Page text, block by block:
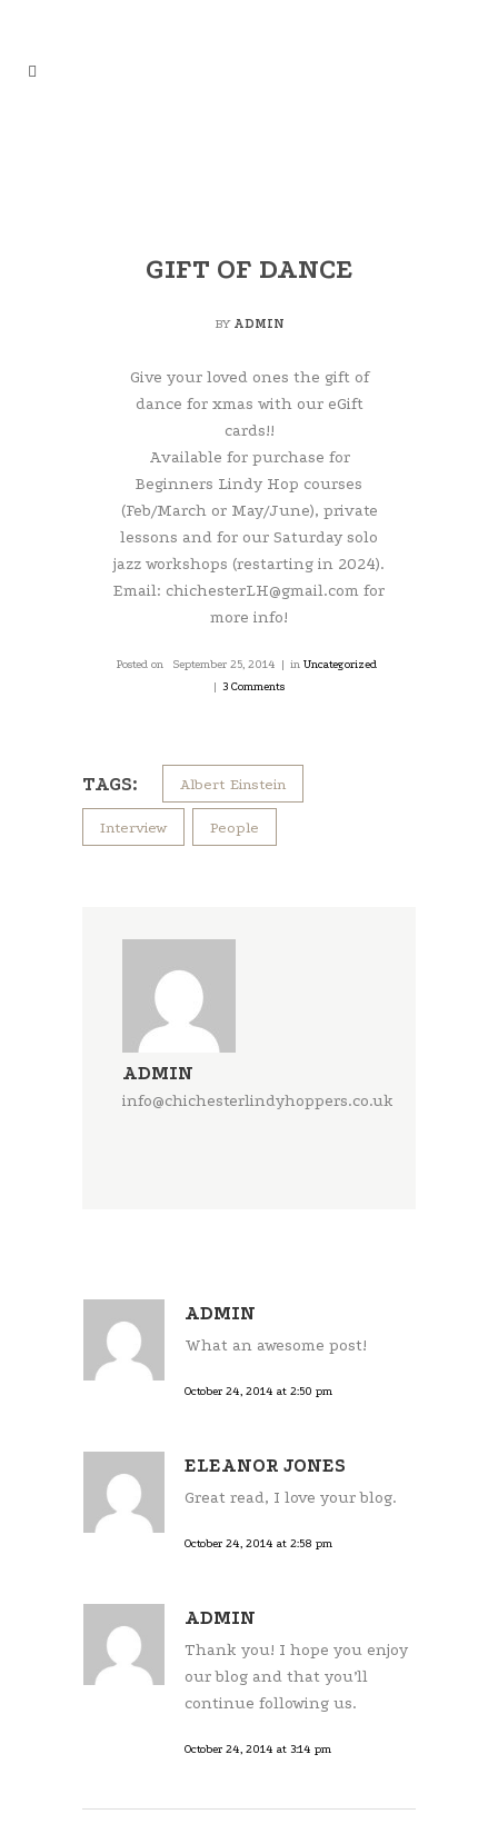
GIFT OF DANCE
BY ADMIN
Give your loved ones the gift of
dance for xmas with our eGift
cards!!
Available for purchase for
Beginners Lindy Hop courses
(Feb/March or May/June), private
lessons and for our Saturday solo
jazz workshops (restarting in 2024).
Email: chichesterLH@gmail.com for
more info!
Posted on September 25, 2014 in Uncategorized
3 Comments
TAGS: Albert Einstein
Interview People
ADMIN
info@chichesterlindyhoppers.co.uk
ADMIN
What an awesome post!
October 24, 2014 at 2:50 pm
ELEANOR JONES
Great read, I love your blog.
October 24, 2014 at 2:58 pm
ADMIN
Thank you! I hope you enjoy
our blog and that you’ll
continue following us.
October 24, 2014 at 3:14 pm